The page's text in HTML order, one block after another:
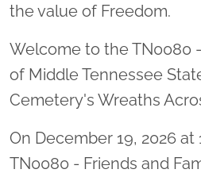
the value of Freedom.
Welcome to the TN0080
of Middle Tennessee
Cemetery's Wreaths
On December 19, 2026 at
TN0080 - Friends and